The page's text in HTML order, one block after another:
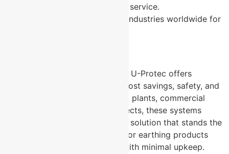
consultation to after-sales service.
Trusted by industries worldwide for
Switching to MFE systems from U-Protec offers
unmatched benefits, including cost savings, safety, and
durability. Whether for industrial plants, commercial
buildings, or infrastructure projects, these systems
provide a worry-free grounding solution that stands the
test of time. Choose U-Protec for earthing products
that guarantee peace of mind with minimal upkeep.